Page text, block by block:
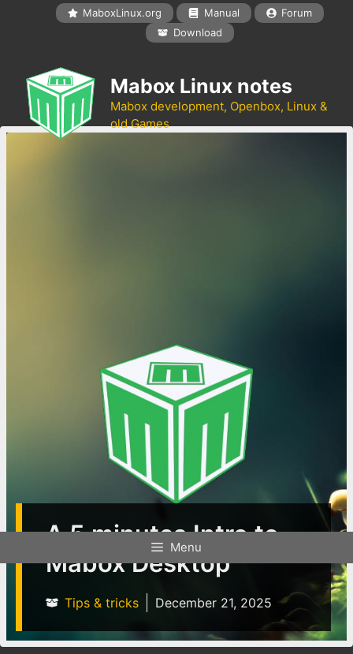
MaboxLinux.org Manual
Forum
Download
Mabox Linux notes
Mabox development, Openbox, Linux &
old Games
Menu
A 5 minutes Intro to
Mabox Desktop
Tips & tricks December 21, 2025